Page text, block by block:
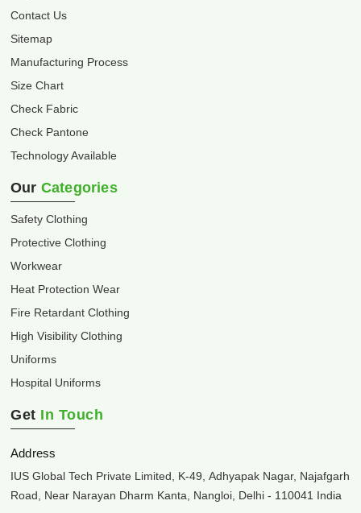
Contact Us
Sitemap
Manufacturing Process
Size Chart
Check Fabric
Check Pantone
Technology Available
Our Categories
Safety Clothing
Protective Clothing
Workwear
Heat Protection Wear
Fire Retardant Clothing
High Visibility Clothing
Uniforms
Hospital Uniforms
Get In Touch
Address
IUS Global Tech Private Limited, K-49, Adhyapak Nagar, Najafgarh
Road, Near Narayan Dharm Kanta, Nangloi, Delhi - 110041 India